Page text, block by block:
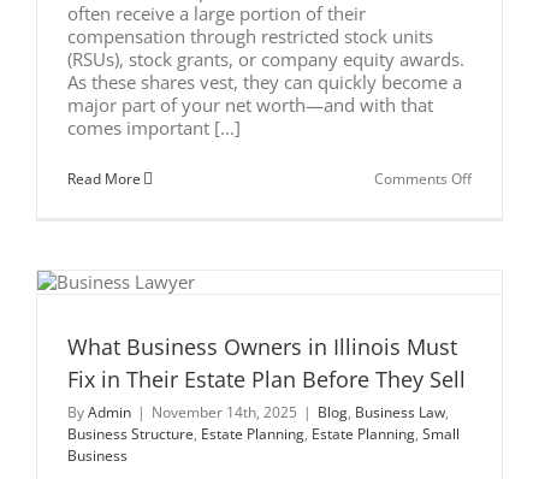
often receive a large portion of their
compensation through restricted stock units
(RSUs), stock grants, or company equity awards.
As these shares vest, they can quickly become a
major part of your net worth—and with that
comes important [...]
Read More Comments Offon
What Business Owners in Illinois Must
Fix in Their Estate Plan Before They Sell
ByAdmin | November 14th, 2025 | Blog, Business Law,
Business Structure, Estate Planning, Estate Planning, Small
Business